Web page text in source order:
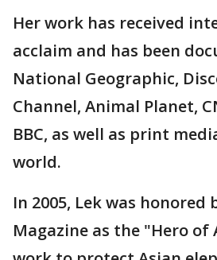
Her work has received
acclaim and has been
National Geographic,
Channel, Animal Planet,
BBC, as well as print
world.
In 2005, Lek was honored
Magazine as the "Hero of